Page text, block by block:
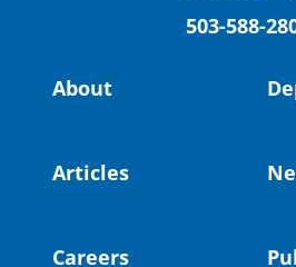
Read more:https://
503-588-
About
Articles
Careers